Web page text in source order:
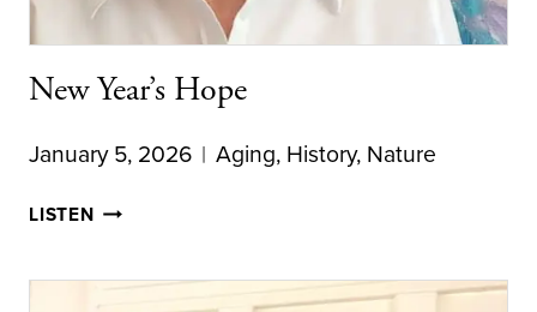
New Year’s Hope
January 5, 2026 Aging, History, Nature
LISTENNEW